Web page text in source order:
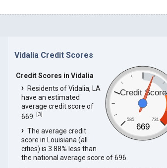
Vidalia Credit Scores
Credit Score
585 731
669
Credit Scores in Vidalia
Residents of Vidalia, LA
have an estimated
average credit score of
669.[3]
The average credit
score in Louisiana (all
cities) is 3.88% less than
the national average score of 696.